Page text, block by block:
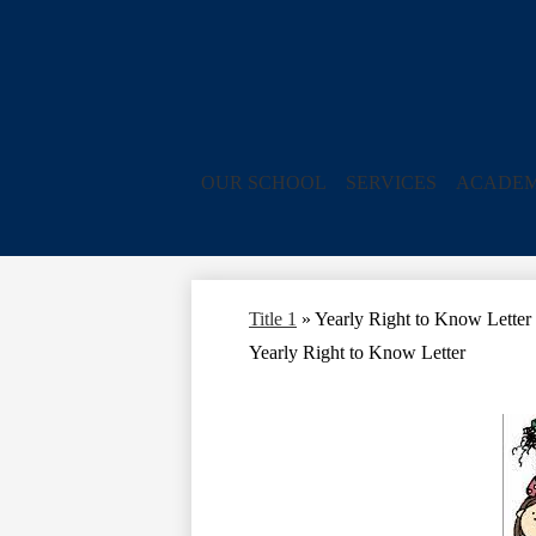
OUR SCHOOL SERVICES
Title 1 » Yearly Right to Know Letter
Yearly Right to Know Letter